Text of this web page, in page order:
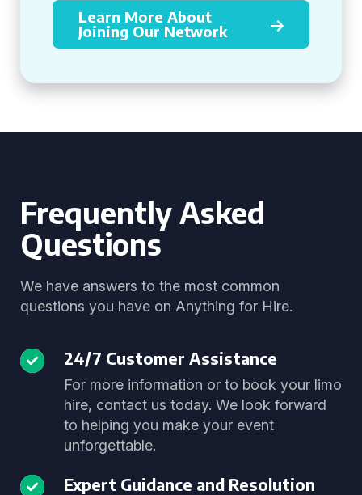
Learn More About
Joining Our Network
Frequently Asked
Questions
We have answers to the most common
questions you have on Anything for Hire.
24/7 Customer Assistance
For more information or to book your limo
hire, contact us today. We look forward
to helping you make your event
unforgettable.
Expert Guidance and Resolution